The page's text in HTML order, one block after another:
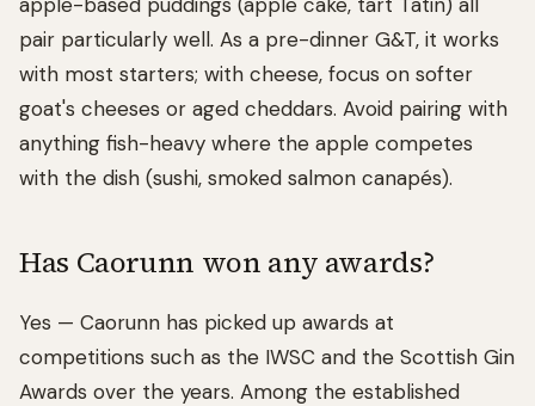
pair particularly well. As a pre-dinner G&T, it works
with most starters; with cheese, focus on softer
goat's cheeses or aged cheddars. Avoid pairing with
anything fish-heavy where the apple competes
with the dish (sushi, smoked salmon canapés).
Has Caorunn won any awards?
Yes — Caorunn has picked up awards at
competitions such as the IWSC and the Scottish Gin
Awards over the years. Among the established